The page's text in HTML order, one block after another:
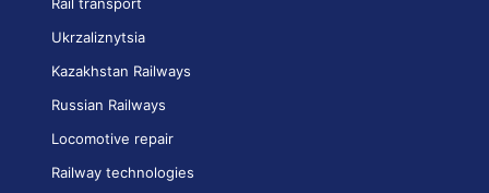
Ukrzaliznytsia
Kazakhstan Railways
Russian Railways
Locomotive repair
Railway technologies